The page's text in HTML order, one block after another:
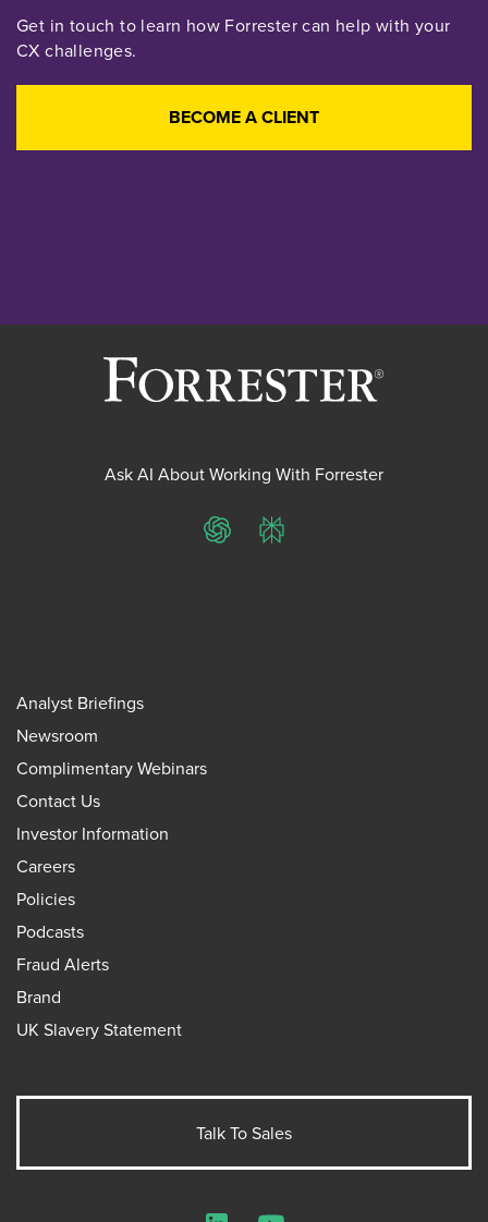
Get in touch to learn how Forrester can help with your
CX challenges.
BECOME A CLIENT
Ask AI About Working With Forrester
ChatGPTPerplexity
Analyst Briefings
Newsroom
Complimentary Webinars
Contact Us
Investor Information
Careers
Policies
Podcasts
Fraud Alerts
Brand
UK Slavery Statement
Talk To Sales